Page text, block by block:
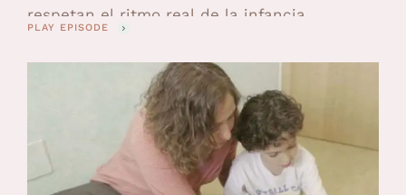
respetan el ritmo real de la infancia.
primera mano las novedades de VTech para
la Navidad 2025 y salí con la certeza de que,
cuando un juguete está creado …
PLAY EPISODE